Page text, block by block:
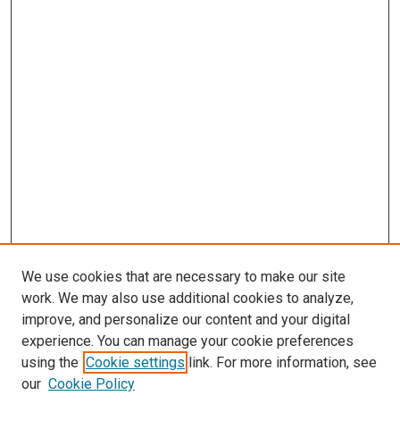
We use cookies that are necessary to make our site
work. We may also use additional cookies to analyze,
improve, and personalize our content and your digital
experience. You can manage your cookie preferences
using the Cookie settings link. For more information, see
our Cookie Policy